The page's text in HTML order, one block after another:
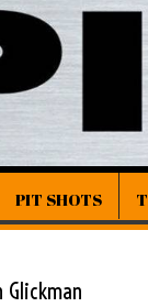
PIT SHOTS
Glickman